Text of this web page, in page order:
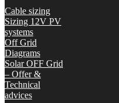
Cable sizing
Sizing 12V PV
systems
Off Grid
Diagrams
Solar OFF Grid
– Offer &
Technical
advices